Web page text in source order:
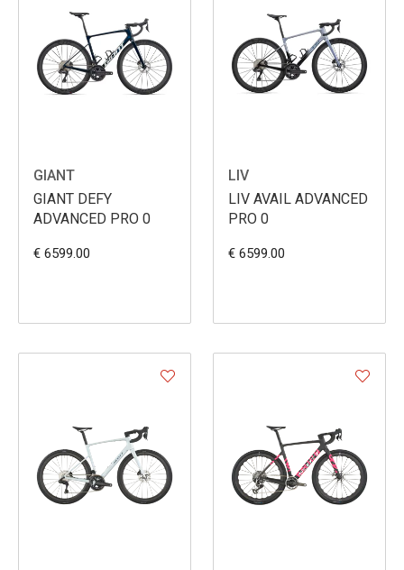
GIANT
GIANT DEFY
ADVANCED PRO 0
€ 6599.00
LIV
LIV AVAIL ADVANCED
PRO 0
€ 6599.00